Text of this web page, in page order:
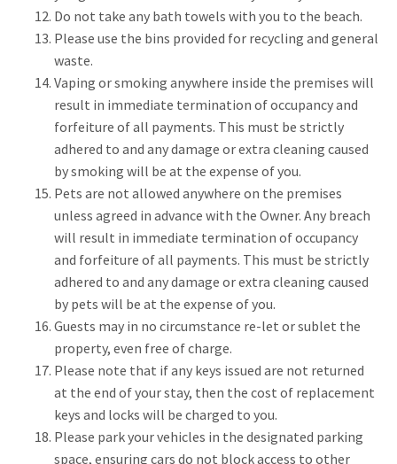
Do not take any bath towels with you to the beach.
Please use the bins provided for recycling and general
waste.
Vaping or smoking anywhere inside the premises will
result in immediate termination of occupancy and
forfeiture of all payments. This must be strictly
adhered to and any damage or extra cleaning caused
by smoking will be at the expense of you.
Pets are not allowed anywhere on the premises
unless agreed in advance with the Owner. Any breach
will result in immediate termination of occupancy
and forfeiture of all payments. This must be strictly
adhered to and any damage or extra cleaning caused
by pets will be at the expense of you.
Guests may in no circumstance re-let or sublet the
property, even free of charge.
Please note that if any keys issued are not returned
at the end of your stay, then the cost of replacement
keys and locks will be charged to you.
Please park your vehicles in the designated parking
space, ensuring cars do not block access to other